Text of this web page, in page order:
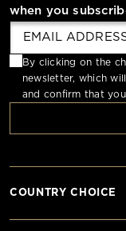
when you
By clicking on the
newsletter, which
and confirm that
COUNTRY CHOICE